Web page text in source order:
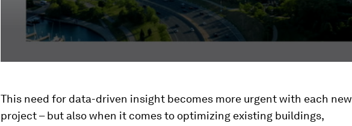
This need for data-driven insight becomes more urgent with each new
project – but also when it comes to optimizing existing buildings,